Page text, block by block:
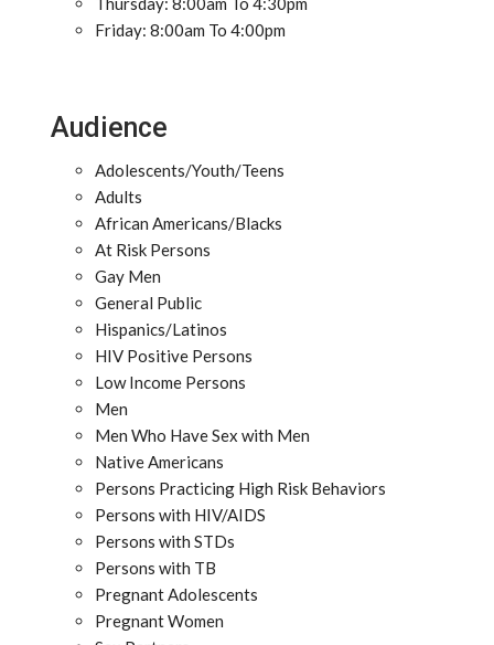
Friday: 8:00am To 4:00pm
Audience
Adolescents/Youth/Teens
Adults
African Americans/Blacks
At Risk Persons
Gay Men
General Public
Hispanics/Latinos
HIV Positive Persons
Low Income Persons
Men
Men Who Have Sex with Men
Native Americans
Persons Practicing High Risk Behaviors
Persons with HIV/AIDS
Persons with STDs
Persons with TB
Pregnant Adolescents
Pregnant Women